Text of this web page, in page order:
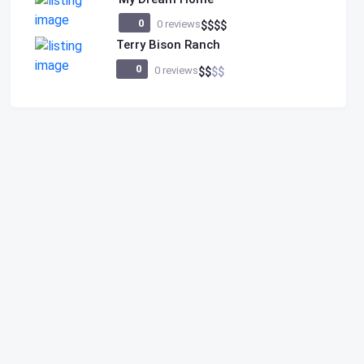
0 0 reviews$$$$
Terry Bison Ranch
0 0 reviews$$$$